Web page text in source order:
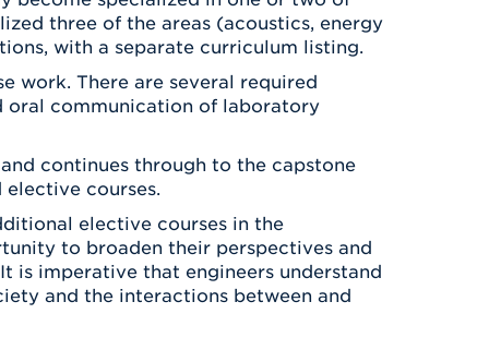
three of the areas (acoustics, energy
with a separate curriculum listing.
work. There are several required
oral communication of laboratory
continues through to the capstone
elective courses.
elective courses in the
to broaden their perspectives and
is imperative that engineers understand
and the interactions between and